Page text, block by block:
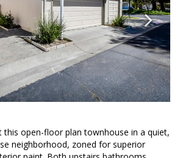
this open-floor plan townhouse in a quiet,
neighborhood, zoned for superior